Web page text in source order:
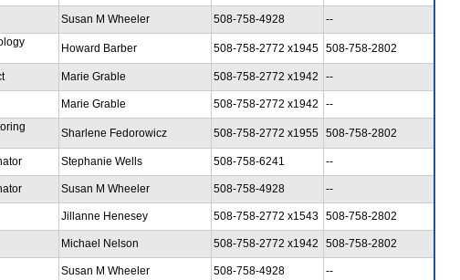
Susan M Wheeler 508-758-4928
--
Howard Barber 508-758-2772 x1945 508-758-2802
Marie Grable 508-758-2772 x1942 --
Marie Grable 508-758-2772 x1942
--
Sharlene Fedorowicz 508-758-2772 x1955 508-758-2802
Stephanie Wells 508-758-6241 --
Susan M Wheeler 508-758-4928 --
Jillanne Henesey 508-758-2772 x1543 508-758-2802
Michael Nelson 508-758-2772 x1942 508-758-2802
Susan M Wheeler 508-758-4928 --